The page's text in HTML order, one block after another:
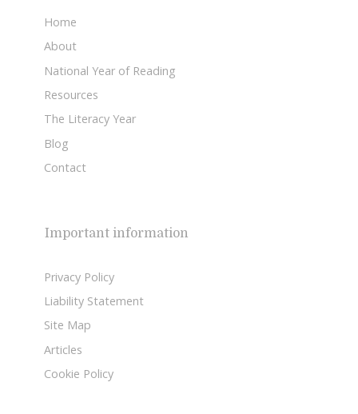
Home
About
National Year of Reading
Resources
The Literacy Year
Blog
Contact
Important information
Privacy Policy
Liability Statement
Site Map
Articles
Cookie Policy